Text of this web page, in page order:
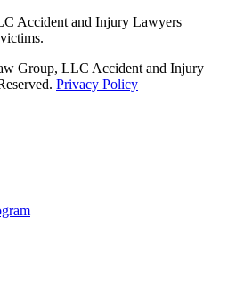
Accident and Injury Lawyers
Group, LLC Accident and Injury
Privacy Policy